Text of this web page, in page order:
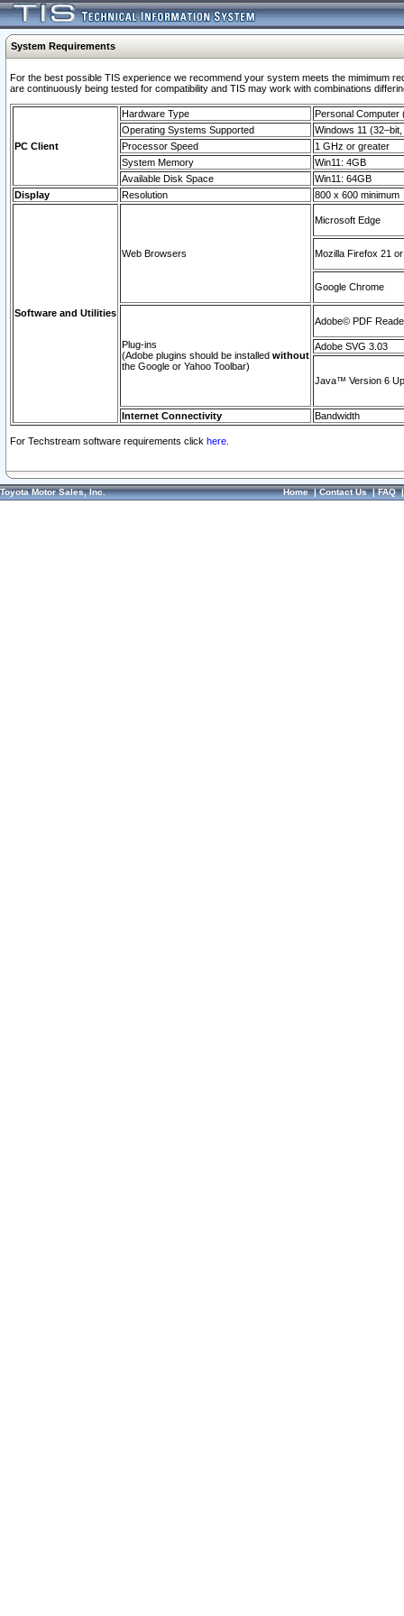
System Requirements
For the best possible TIS experience we recommend your system meets the mimimum
are continuously being tested for compatibility and TIS may work with combinations
PC Client
Hardware Type
Personal Computer
Operating Systems Supported
Windows 11
Processor Speed
1 GHz or greater
System Memory
Win11: 4GB
Available Disk Space
Win11: 64GB
Display
Resolution 800 x 600 minimum
Software and Utilities
Web Browsers
Microsoft Edge
Mozilla Firefox 21
Google Chrome
Plug-ins
(Adobe plugins should be installed without
the Google or Yahoo Toolbar)
Adobe© PDF
Adobe SVG 3.03
Java™ Version 6
Internet Connectivity Bandwidth
For Techstream software requirements click here.
Toyota Motor Sales, Inc. Home|Contact Us|FAQ